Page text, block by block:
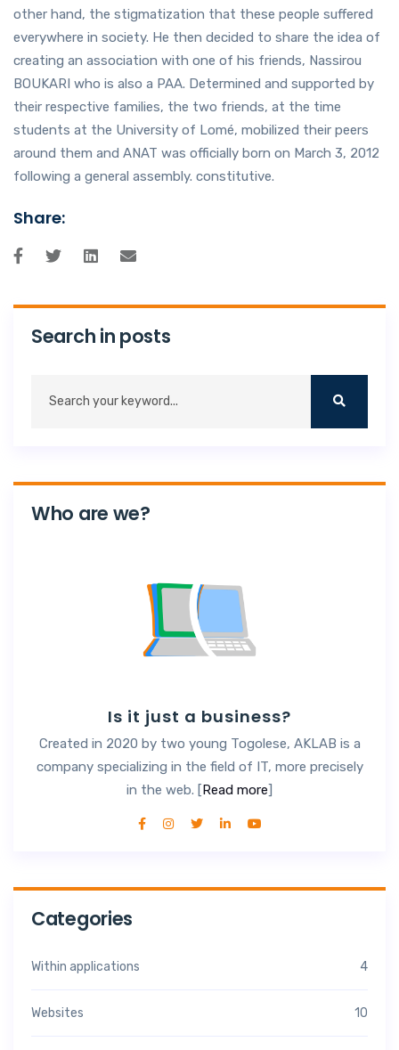
other hand, the stigmatization that these people suffered
everywhere in society. He then decided to share the idea of
creating an association with one of his friends, Nassirou
BOUKARI who is also a PAA. Determined and supported by
their respective families, the two friends, at the time
students at the University of Lomé, mobilized their peers
around them and ANAT was officially born on March 3, 2012
following a general assembly. constitutive.
Share:
Search in posts
Who are we?
Is it just a business?
Created in 2020 by two young Togolese, AKLAB is a
company specializing in the field of IT, more precisely
in the web. [Read more]
Categories
Within applications 4
Websites 10